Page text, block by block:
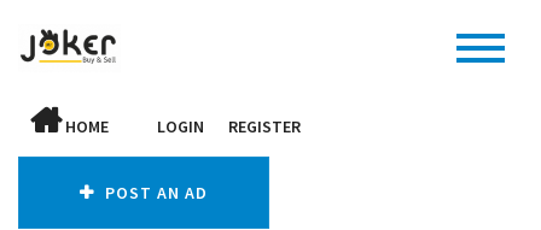
HOME LOGIN REGISTER
POST AN AD